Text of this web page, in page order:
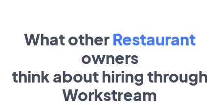
What other Restaurant
owners
think about hiring through
Workstream